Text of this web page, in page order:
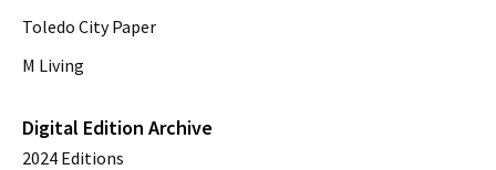
Toledo City Paper
M Living
Digital Edition Archive
2024 Editions